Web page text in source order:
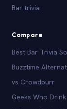
Bar trivia
Compare
Best Bar Trivia
Buzztime
vs Crowdpurr
Geeks Who